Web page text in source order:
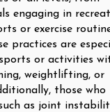
engaging in
or exercise
practices are
or activities
weightlifting, or
those who
as joint